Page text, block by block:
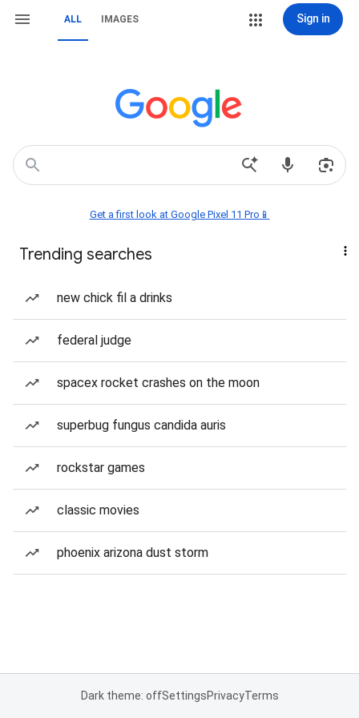
ALL IMAGES Sign in
Get a first look at Google Pixel 11 Pro📱
Trending searches
new chick fil a drinks
federal judge
spacex rocket crashes on the moon
superbug fungus candida auris
rockstar games
classic movies
phoenix arizona dust storm
Dark theme: offSettingsPrivacyTerms